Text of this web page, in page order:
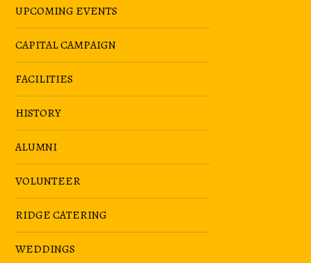
UPCOMING EVENTS
CAPITAL CAMPAIGN
FACILITIES
HISTORY
ALUMNI
VOLUNTEER
RIDGE CATERING
WEDDINGS